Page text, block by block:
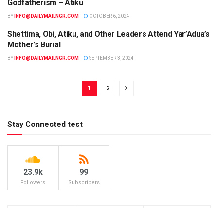
Godfatherism – Atiku
BY INFO@DAILYMAILNGR.COM OCTOBER 6, 2024
NEWS
Shettima, Obi, Atiku, and Other Leaders Attend Yar’Adua’s
Mother’s Burial
BY INFO@DAILYMAILNGR.COM SEPTEMBER 3, 2024
1 2
Stay Connected test
23.9k
Followers
99
Subscribers